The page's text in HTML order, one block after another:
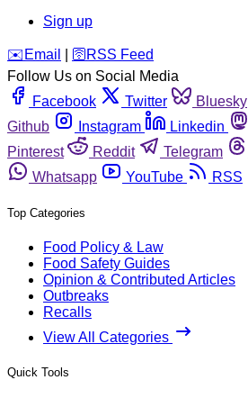
Sign up
️✉️ Email 🛜 RSS Feed
Follow Us on Social Media
Facebook
Twitter Bluesky
Github
Instagram Linkedin
Pinterest
Reddit Telegram
Whatsapp
YouTube RSS
Top Categories
Food Policy & Law
Food Safety Guides
Opinion & Contributed Articles
Outbreaks
Recalls
View All Categories
Quick Tools